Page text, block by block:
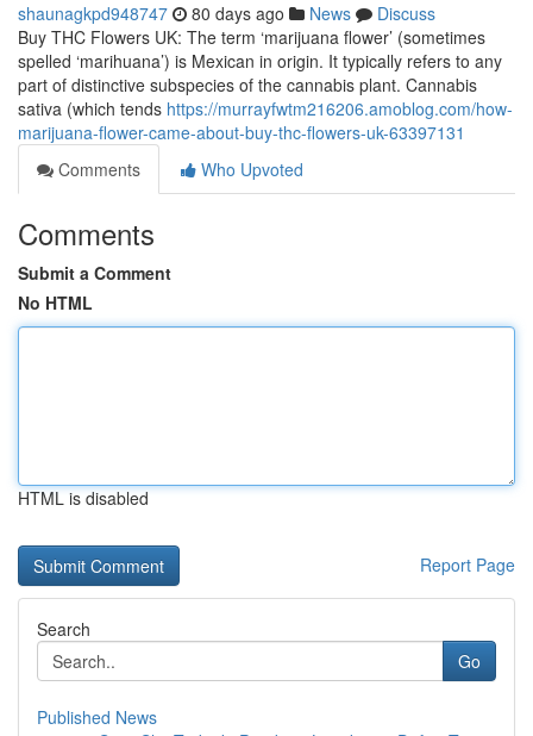
shaunagkpd948747 80 days ago News
Discuss
Buy THC Flowers UK: The term ‘marijuana flower’ (sometimes
spelled ‘marihuana’) is Mexican in origin. It typically refers to any
part of distinctive subspecies of the cannabis plant. Cannabis
sativa (which tends https://murrayfwtm216206.amoblog.com/how-
marijuana-flower-came-about-buy-thc-flowers-uk-63397131
Comments
Who Upvoted
Comments
Submit a Comment
No HTML
HTML is disabled
Report Page
Search
Go
Published News